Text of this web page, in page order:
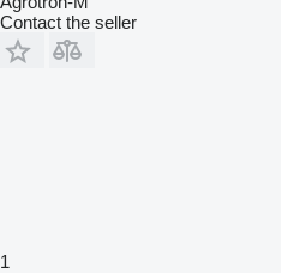
Contact the seller
1